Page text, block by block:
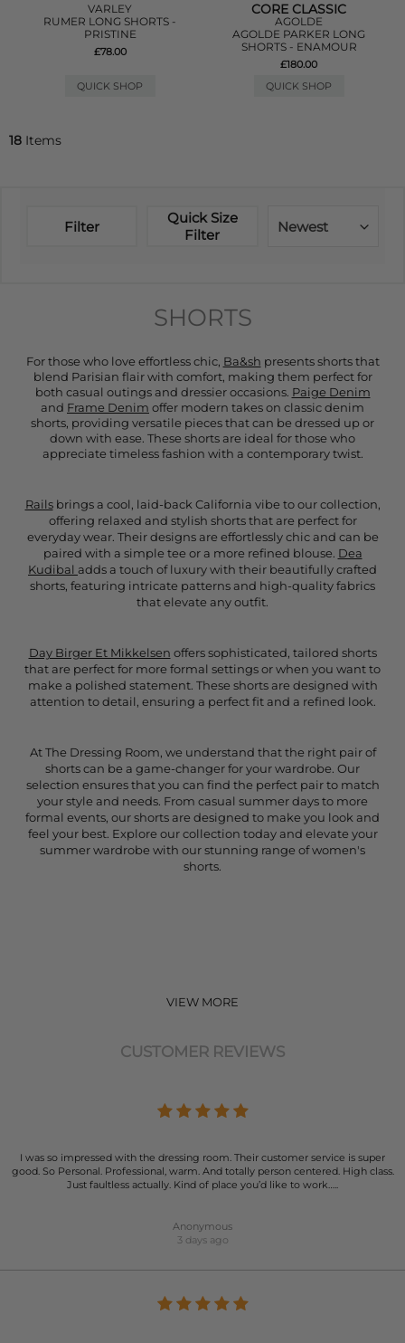
VARLEY
RUMER LONG SHORTS -
PRISTINE
£78.00
QUICK SHOP
CORE CLASSIC
AGOLDE
AGOLDE PARKER LONG
SHORTS - ENAMOUR
£180.00
QUICK SHOP
18 Items
Filter
Quick Size
Filter
Newest
SHORTS
For those who love effortless chic, Ba&sh presents shorts that
blend Parisian flair with comfort, making them perfect for
both casual outings and dressier occasions. Paige Denim
and Frame Denim offer modern takes on classic denim
shorts, providing versatile pieces that can be dressed up or
down with ease. These shorts are ideal for those who
appreciate timeless fashion with a contemporary twist.
Railsbrings a cool, laid-back California vibe to our collection,
offering relaxed and stylish shorts that are perfect for
everyday wear. Their designs are effortlessly chic and can be
paired with a simple tee or a more refined blouse. Dea
Kudibal adds a touch of luxury with their beautifully crafted
shorts, featuring intricate patterns and high-quality fabrics
that elevate any outfit.
Day Birger Et Mikkelsen offers sophisticated, tailored shorts
that are perfect for more formal settings or when you want to
make a polished statement. These shorts are designed with
attention to detail, ensuring a perfect fit and a refined look.
At The Dressing Room, we understand that the right pair of
shorts can be a game-changer for your wardrobe. Our
selection ensures that you can find the perfect pair to match
your style and needs. From casual summer days to more
formal events, our shorts are designed to make you look and
feel your best. Explore our collection today and elevate your
summer wardrobe with our stunning range of women's
shorts.
VIEW MORE
CUSTOMER REVIEWS
I was so impressed with the dressing room. Their customer service is super
good. So Personal. Professional, warm. And totally person centered. High class.
Just faultless actually. Kind of place you’d like to work…..
Anonymous
3 days ago